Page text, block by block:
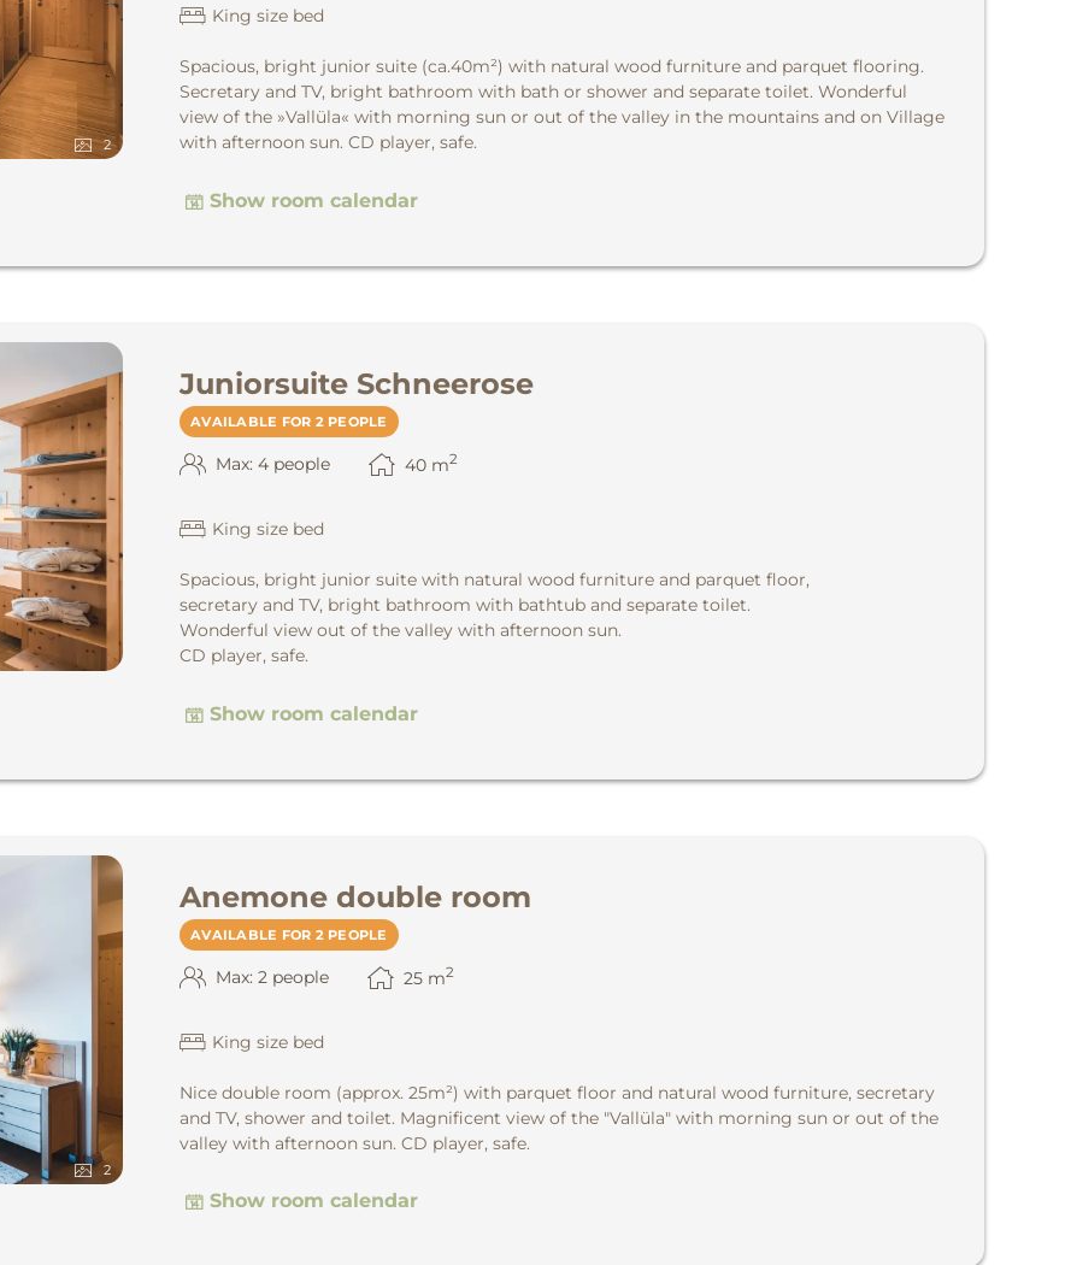
2
King size bed
Spacious, bright junior suite (ca.40m²) with natural wood furniture and parquet flooring.
Secretary and TV, bright bathroom with bath or shower and separate toilet. Wonderful
view of the »Vallüla« with morning sun or out of the valley in the mountains and on Village
with afternoon sun. CD player, safe.
Show room calendar
Juniorsuite Schneerose
AVAILABLE FOR 2 PEOPLE
Max: 4 people 40 m2
King size bed
Spacious, bright junior suite with natural wood furniture and parquet floor,
secretary and TV, bright bathroom with bathtub and separate toilet.
Wonderful view out of the valley with afternoon sun.
CD player, safe.
Show room calendar
2
Anemone double room
AVAILABLE FOR 2 PEOPLE
Max: 2 people 25 m2
King size bed
Nice double room (approx. 25m²) with parquet floor and natural wood furniture, secretary
and TV, shower and toilet. Magnificent view of the "Vallüla" with morning sun or out of the
valley with afternoon sun. CD player, safe.
Show room calendar